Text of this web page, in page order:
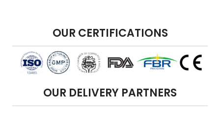
OUR CERTIFICATIONS
OUR DELIVERY PARTNERS